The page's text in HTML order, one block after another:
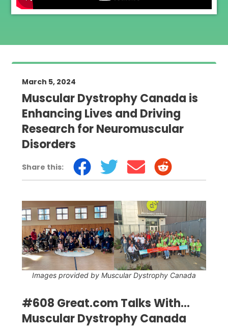
March 5, 2024
Muscular Dystrophy Canada is
Enhancing Lives and Driving
Research for Neuromuscular
Disorders
Share this:
Images provided by Muscular Dystrophy Canada
#608 Great.com Talks With...
Muscular Dystrophy Canada